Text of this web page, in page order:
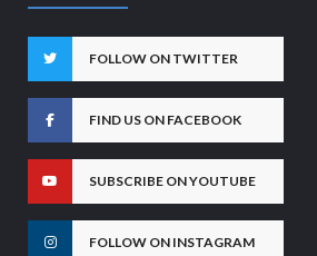
FOLLOW ON TWITTER
FIND US ON FACEBOOK
SUBSCRIBE ON YOUTUBE
FOLLOW ON INSTAGRAM